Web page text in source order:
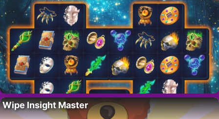
Wipe Insight Master